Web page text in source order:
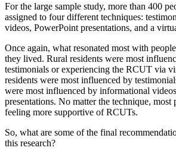
For the large sample study, more than 400
assigned to four different techniques:
videos, PowerPoint presentations, and a
Once again, what resonated most with
they lived. Rural residents were most
testimonials or experiencing the RCUT via
residents were most influenced by
were most influenced by informational
presentations. No matter the technique, most
feeling more supportive of RCUTs.
So, what are some of the final
this research?